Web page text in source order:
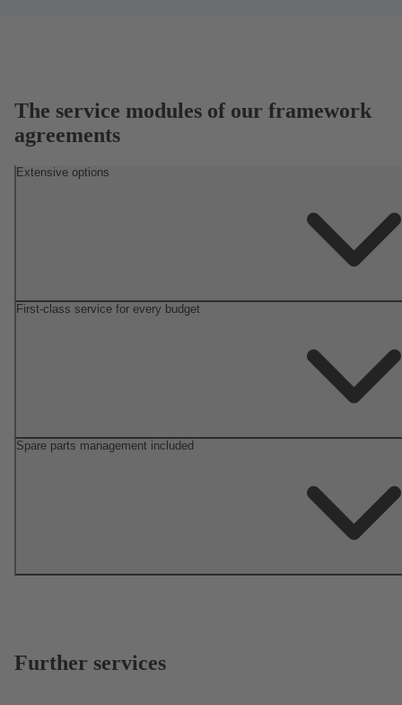
The service modules of our framework
agreements
Extensive options
First-class service for every budget
Spare parts management included
Further services